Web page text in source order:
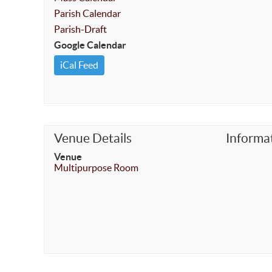
Parish Calendar
Parish-Draft
Google Calendar
iCal Feed
Venue Details
Venue
Multipurpose Room